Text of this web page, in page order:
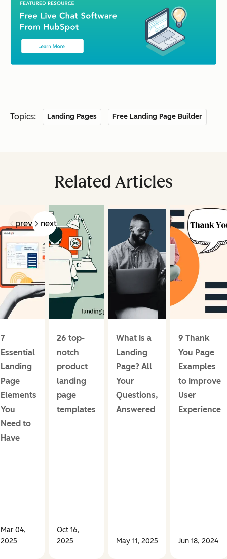
Topics: Landing Pages Free Landing Page Builder
Related Articles
prev next
7
Essential
Landing
Page
Elements
You
Need to
Have
Mar 04,
2025
26 top-
notch
product
landing
page
templates
Oct 16,
2025
What Is a
Landing
Page? All
Your
Questions,
Answered
May 11, 2025
9 Thank
You Page
Examples
to Improve
User
Experience
Jun 18, 2024